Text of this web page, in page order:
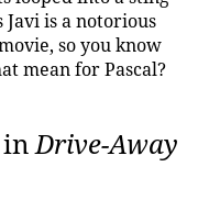
is a notorious
so you know
mean for Pascal?
inDrive-Away